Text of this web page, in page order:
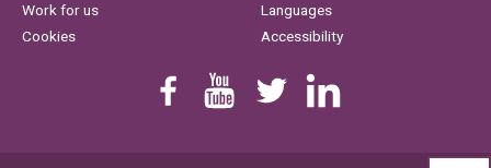
Work for us
Cookies
Languages
Accessibility